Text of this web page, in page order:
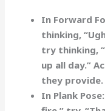
In Forward
thinking,
try thinking,
up all day.”
they provide.
In Plank Pose: